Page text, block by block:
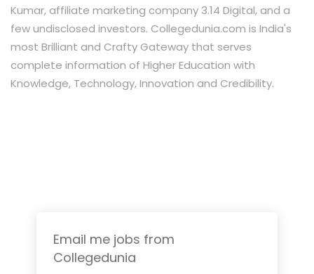
Kumar, affiliate marketing company 3.14 Digital, and a
few undisclosed investors. Collegedunia.com is India's
most Brilliant and Crafty Gateway that serves
complete information of Higher Education with
Knowledge, Technology, Innovation and Credibility.
Email me jobs from
Collegedunia